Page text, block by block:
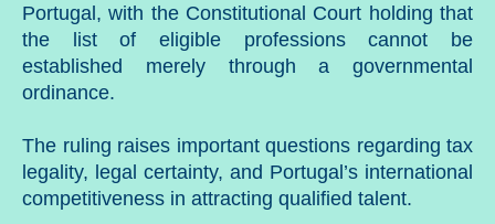
Portugal, with the Constitutional Court holding that
the list of eligible professions cannot be
established merely through a governmental
ordinance.
The ruling raises important questions regarding tax
legality, legal certainty, and Portugal’s international
competitiveness in attracting qualified talent.